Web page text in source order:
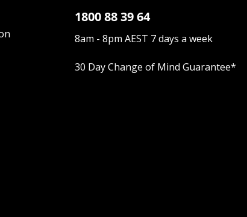
1800 88 39 64
8am - 8pm AEST 7 days a week
30 Day Change of Mind Guarantee*